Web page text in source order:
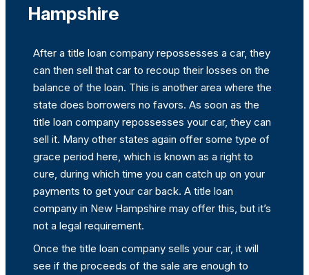
Hampshire
After a title loan company repossesses a car, they
can then sell that car to recoup their losses on the
balance of the loan. This is another area where the
state does borrowers no favors. As soon as the
title loan company repossesses your car, they can
sell it. Many other states again offer some type of
grace period here, which is known as a right to
cure, during which time you can catch up on your
payments to get your car back. A title loan
company in New Hampshire may offer this, but it’s
not a legal requirement.
Once the title loan company sells your car, it will
see if the proceeds of the sale are enough to